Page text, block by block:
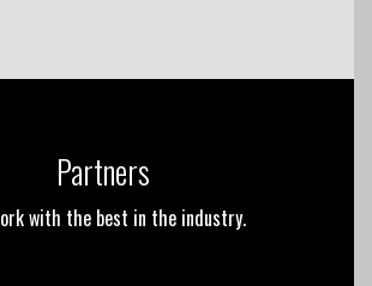
Partners
with the best in the industry.